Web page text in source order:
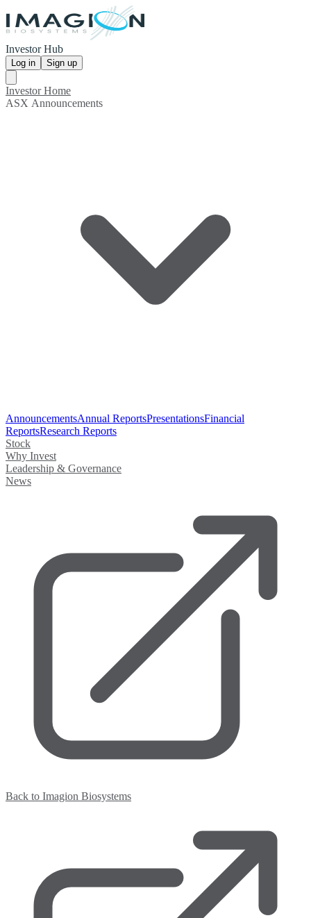
Investor Hub
Log in Sign up
Investor Home
ASX Announcements
AnnouncementsAnnual ReportsPresentationsFinancial
ReportsResearch Reports
Stock
Why Invest
Leadership & Governance
News
Back to Imagion Biosystems